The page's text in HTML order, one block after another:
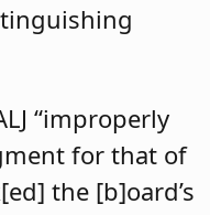
“improperly
for that of
the [b]oard’s